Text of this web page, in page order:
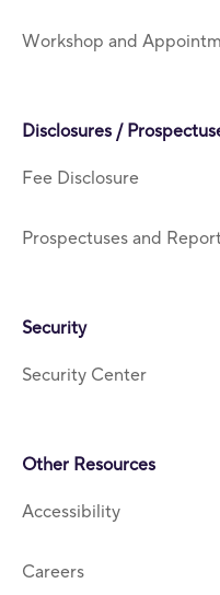
Workshop and
Disclosures /
Fee Disclosure
Prospectuses and
Security
Security Center
Other Resources
Accessibility
Careers